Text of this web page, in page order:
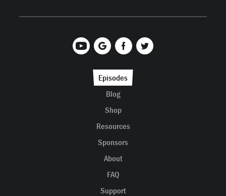
Episodes
Blog
Shop
Resources
Sponsors
About
FAQ
Support